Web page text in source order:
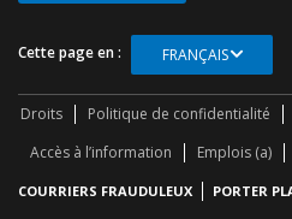
Cette page en : FRANÇAIS
Droits Politique de confidentialité
Accès à l’information
Emplois (a)
COURRIERS FRAUDULEUX PORTER